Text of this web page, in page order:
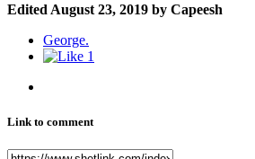
Edited August 23, 2019 by Capeesh
George.
1
Link to comment